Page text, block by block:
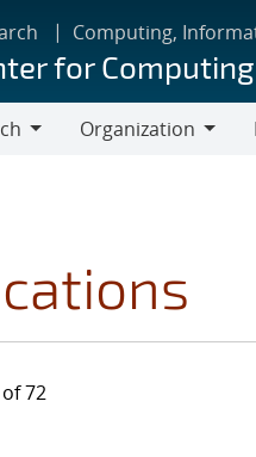
Computing,
for Computing
Organization
72